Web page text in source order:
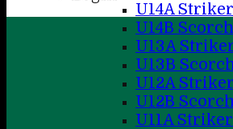
U14A
U14B
U13A
U13B
U12A
U12B
U11A